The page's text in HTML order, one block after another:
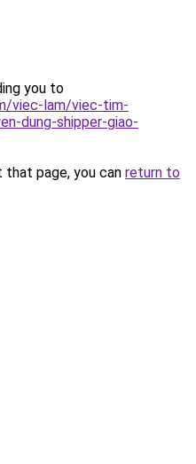
you to
viec-lam/viec-tim-
dung-shipper-giao-
page, you can return to